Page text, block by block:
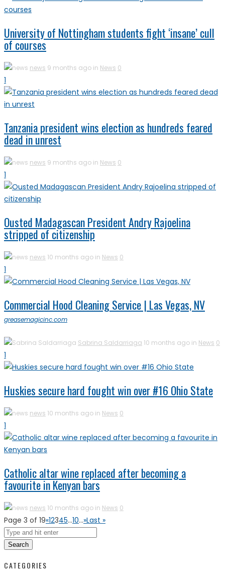
University of Nottingham students fight ‘insane’ cull
of courses
news 9 months ago in News 0
1
Tanzania president wins election as hundreds feared
dead in unrest
news 9 months ago in News 0
1
Ousted Madagascan President Andry Rajoelina
stripped of citizenship
news 10 months ago in News 0
1
Commercial Hood Cleaning Service | Las Vegas, NV
greasemagicinc.com
Sabrina Saldarriaga 10 months ago in News 0
1
Huskies secure hard fought win over #16 Ohio State
news 10 months ago in News 0
1
Catholic altar wine replaced after becoming a
favourite in Kenyan bars
news 10 months ago in News 0
Page 3 of 19«12345...10...»Last »
Search
CATEGORIES